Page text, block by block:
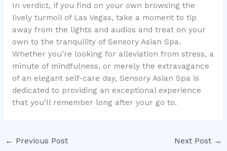
In verdict, if you find on your own browsing the
lively turmoil of Las Vegas, take a moment to tip
away from the lights and audios and treat on your
own to the tranquility of Sensory Asian Spa.
Whether you’re looking for alleviation from stress, a
minute of mindfulness, or merely the extravagance
of an elegant self-care day, Sensory Asian Spa is
dedicated to providing an exceptional experience
that you’ll remember long after your go to.
← Previous Post Next Post →